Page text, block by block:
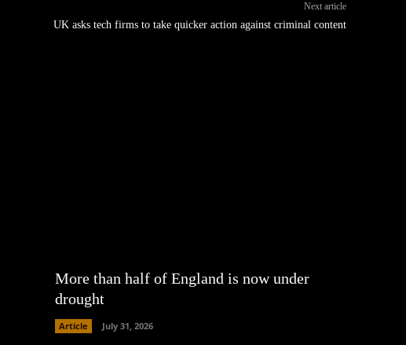
Next article
UK asks tech firms to take quicker action against criminal content
More than half of England is now under
drought
Article July 31, 2026